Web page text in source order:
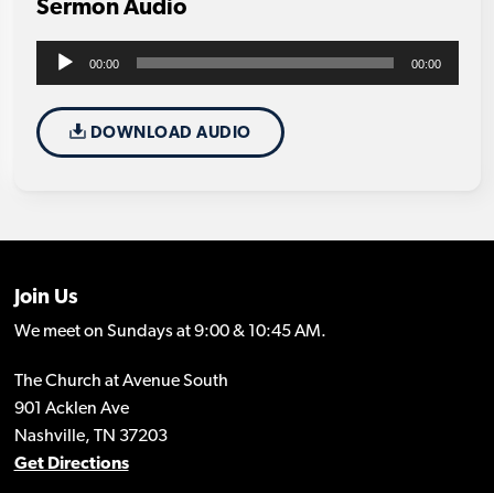
Sermon Audio
Audio
00:00 00:00
DOWNLOAD AUDIO
Join Us
We meet on Sundays at 9:00 & 10:45 AM.
The Church at Avenue South
901 Acklen Ave
Nashville, TN 37203
Get Directions